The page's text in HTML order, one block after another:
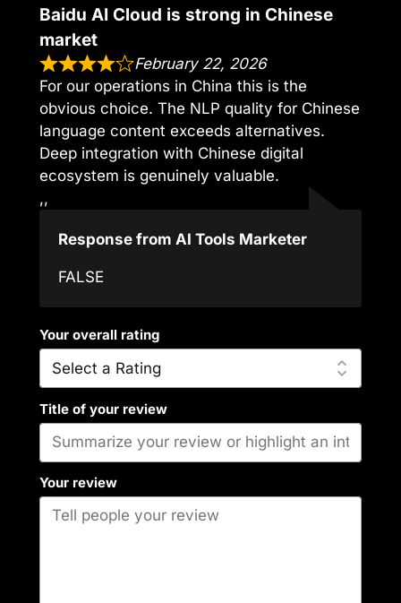
Baidu AI Cloud is strong in Chinese
market
February 22, 2026
For our operations in China this is the
obvious choice. The NLP quality for Chinese
language content exceeds alternatives.
Deep integration with Chinese digital
ecosystem is genuinely valuable.
,,
Response from AI Tools Marketer
FALSE
Your overall rating
Title of your review
Your review